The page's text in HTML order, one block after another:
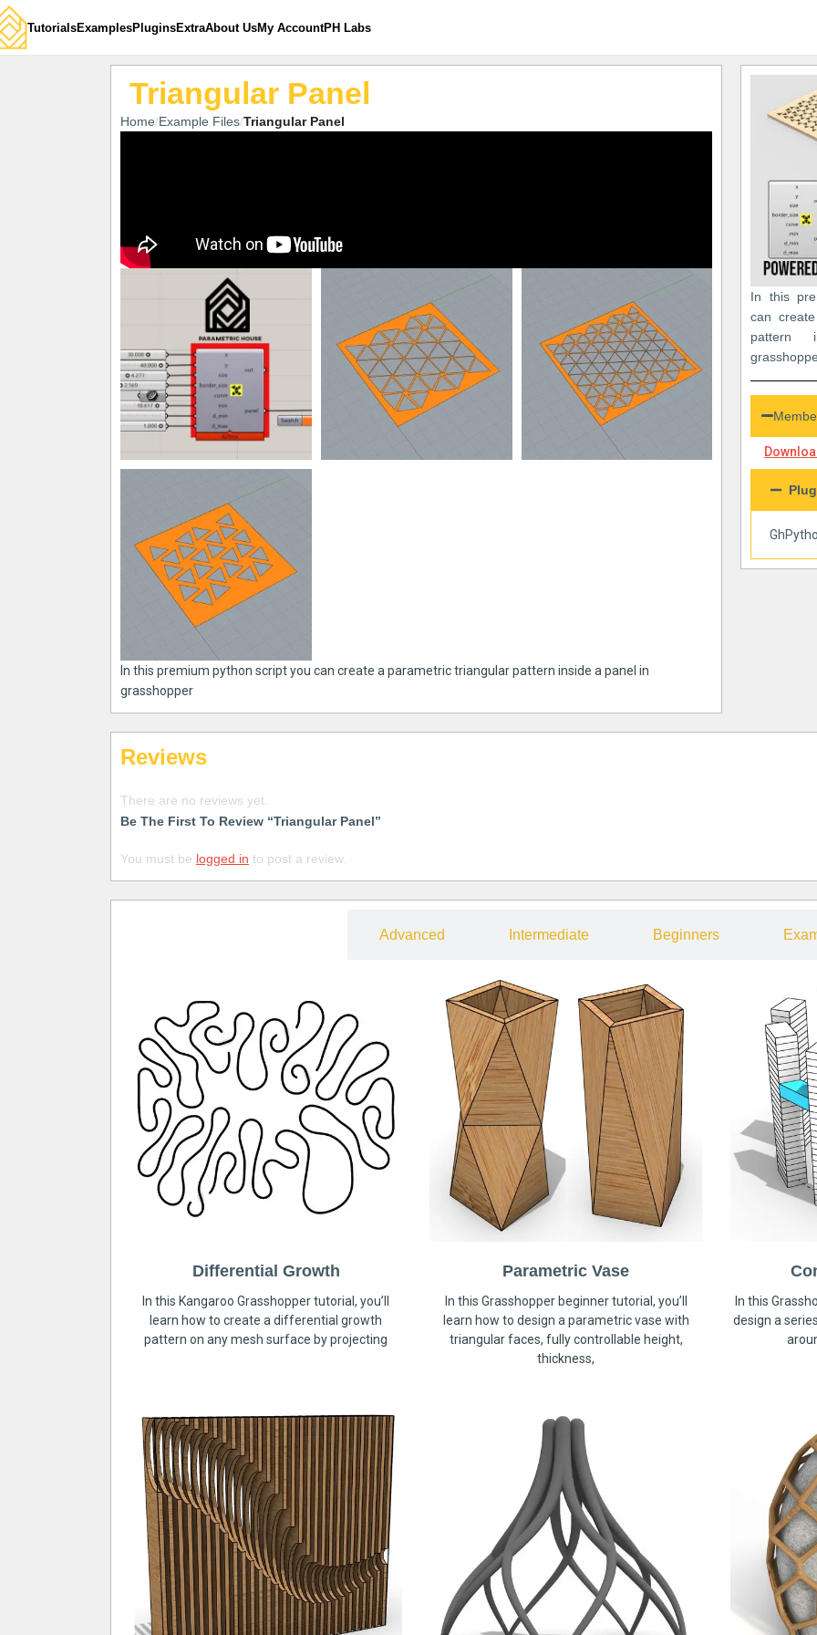
TutorialsExamplesPluginsExtraAbout UsMy AccountPH Labs
Triangular Panel
Home Example Files Triangular Panel
In this premium python script you can create a parametric triangular pattern inside a panel in
grasshopper
In this
can
pattern
Reviews
There are no reviews yet.
Be The First To Review “Triangular Panel”
You must be logged in to post a review.
Advanced Intermediate Beginners
Differential Growth
In this Kangaroo Grasshopper tutorial, you’ll
learn how to create a differential growth
pattern on any mesh surface by projecting
Parametric Vase
In this Grasshopper beginner tutorial, you’ll
learn how to design a parametric vase with
triangular faces, fully controllable height,
thickness,
In this
design a